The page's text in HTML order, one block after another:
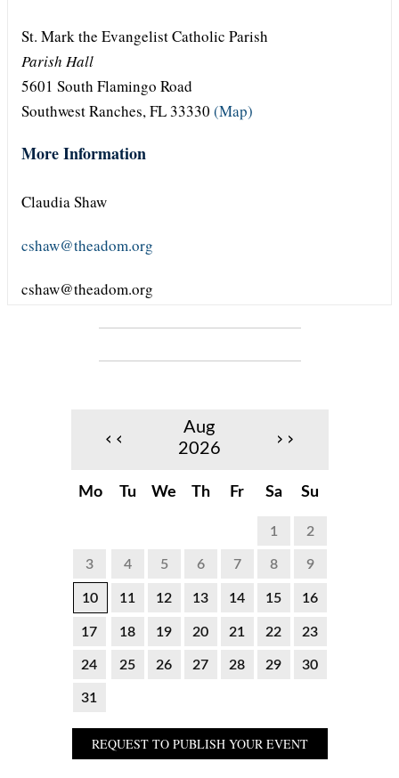
St. Mark the Evangelist Catholic Parish
Parish Hall
5601 South Flamingo Road
Southwest Ranches, FL 33330 (Map)
More Information
Claudia Shaw
cshaw@theadom.org
cshaw@theadom.org
‹‹
Aug
2026
››
Mo Tu We Th Fr Sa Su
1 2
3 4 5 6 7 8 9
10 11 12 13 14 15 16
17 18 19 20 21 22 23
24 25 26 27 28 29 30
31
REQUEST TO PUBLISH YOUR EVENT